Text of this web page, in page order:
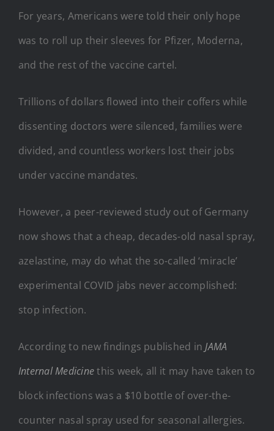
For years, Americans were told their only hope
was to roll up their sleeves for Pfizer, Moderna,
and the rest of the vaccine cartel.
Trillions of dollars flowed into their coffers while
dissenting doctors were silenced, families were
divided, and countless workers lost their jobs
under vaccine mandates.
However, a peer-reviewed study out of Germany
now shows that a cheap, decades-old nasal spray,
azelastine, may do what the so-called ‘miracle’
experimental COVID jabs never accomplished:
stop infection.
According to new findings published inJAMA
Internal Medicinethis week, all it may have taken to
block infections was a $10 bottle of over-the-
counter nasal spray used for seasonal allergies.